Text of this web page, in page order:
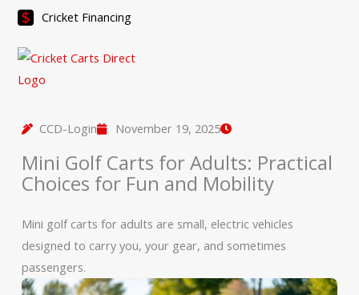
Skip
content
Cricket Financing
CCD-Login November 19, 2025
Mini Golf Carts for Adults: Practical
Choices for Fun and Mobility
Mini golf carts for adults are small, electric vehicles
designed to carry you, your gear, and sometimes
passengers.